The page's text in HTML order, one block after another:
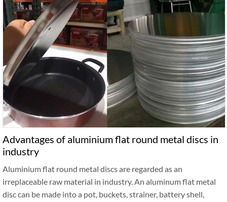
Advantages of aluminium flat round metal discs in
industry
Aluminium flat round metal discs are regarded as an
irreplaceable raw material in industry. An aluminum flat metal
disc can be made into a pot, buckets, strainer, battery shell,